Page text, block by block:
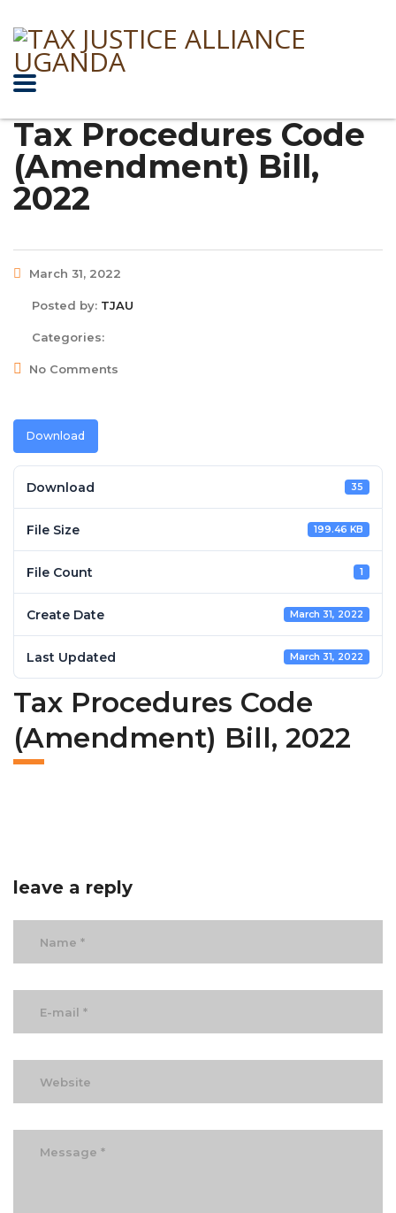
Tax Procedures Code
(Amendment) Bill,
2022
March 31, 2022
Posted by: TJAU
Categories:
No Comments
Download
Download 35
File Size 199.46 KB
File Count 1
Create Date March 31, 2022
Last Updated March 31, 2022
Tax Procedures Code
(Amendment) Bill, 2022
leave a reply